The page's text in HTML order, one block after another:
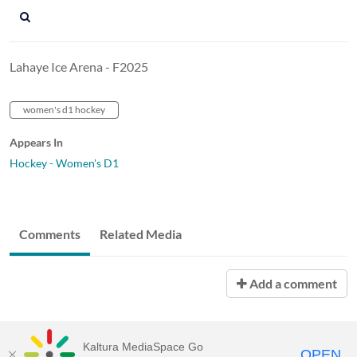
Lahaye Ice Arena - F2025
women's d1 hockey
Appears In
Hockey - Women's D1
Comments Related Media
Add a comment
Kaltura MediaSpace Go